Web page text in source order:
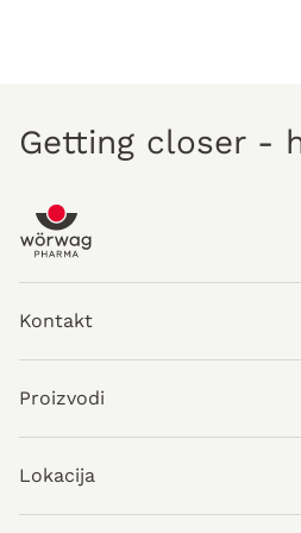
Getting closer -
Kontakt
Proizvodi
Lokacija